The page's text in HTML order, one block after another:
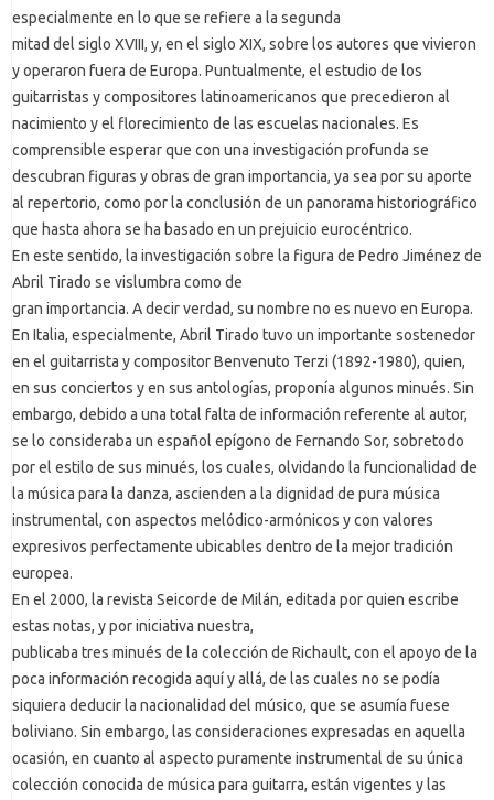
especialmente en lo que se refiere a la segunda
mitad del siglo XVIII, y, en el siglo XIX, sobre los autores que vivieron
y operaron fuera de Europa. Puntualmente, el estudio de los
guitarristas y compositores latinoamericanos que precedieron al
nacimiento y el florecimiento de las escuelas nacionales. Es
comprensible esperar que con una investigación profunda se
descubran figuras y obras de gran importancia, ya sea por su aporte
al repertorio, como por la conclusión de un panorama historiográfico
que hasta ahora se ha basado en un prejuicio eurocéntrico.
En este sentido, la investigación sobre la figura de Pedro Jiménez de
Abril Tirado se vislumbra como de
gran importancia. A decir verdad, su nombre no es nuevo en Europa.
En Italia, especialmente, Abril Tirado tuvo un importante sostenedor
en el guitarrista y compositor Benvenuto Terzi (1892-1980), quien,
en sus conciertos y en sus antologías, proponía algunos minués. Sin
embargo, debido a una total falta de información referente al autor,
se lo consideraba un español epígono de Fernando Sor, sobretodo
por el estilo de sus minués, los cuales, olvidando la funcionalidad de
la música para la danza, ascienden a la dignidad de pura música
instrumental, con aspectos melódico-armónicos y con valores
expresivos perfectamente ubicables dentro de la mejor tradición
europea.
En el 2000, la revista Seicorde de Milán, editada por quien escribe
estas notas, y por iniciativa nuestra,
publicaba tres minués de la colección de Richault, con el apoyo de la
poca información recogida aquí y allá, de las cuales no se podía
siquiera deducir la nacionalidad del músico, que se asumía fuese
boliviano. Sin embargo, las consideraciones expresadas en aquella
ocasión, en cuanto al aspecto puramente instrumental de su única
colección conocida de música para guitarra, están vigentes y las